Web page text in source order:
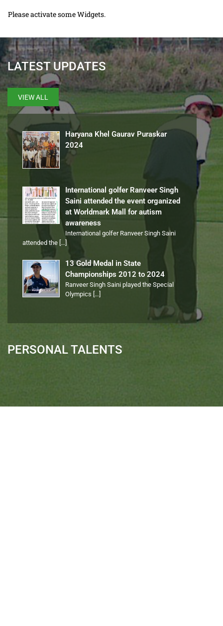
Please activate some Widgets.
LATEST UPDATES
VIEW ALL
Haryana Khel Gaurav Puraskar
2024
International golfer Ranveer Singh
Saini attended the event organized
at Worldmark Mall for autism
awareness
International golfer Ranveer Singh Saini
attended the […]
13 Gold Medal in State
Championships 2012 to 2024
Ranveer Singh Saini played the Special
Olympics […]
PERSONAL TALENTS